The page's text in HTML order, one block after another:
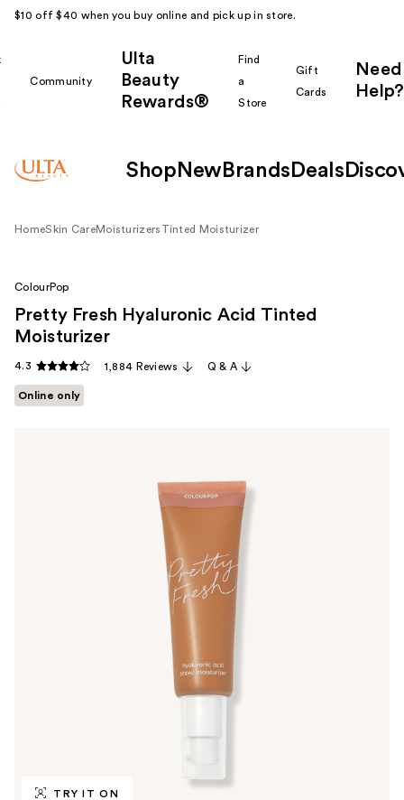
$10 off $40 when you buy online and pick up in store.
Community
Ulta
Beauty
Rewards®
Find
a
Store
Gift
Cards
Need
Help?
Shop New Brands Deals
HomeSkin CareMoisturizers Tinted Moisturizer
TRY IT ON
ColourPop
Pretty Fresh Hyaluronic Acid Tinted
Moisturizer
4.3 1,884 Reviews Q & A
Online only